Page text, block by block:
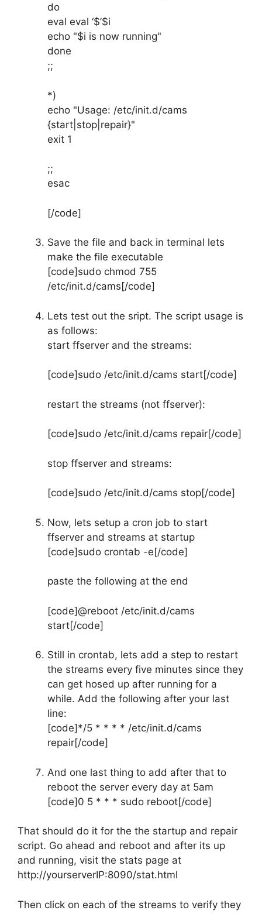
do
eval eval ‘$’$i
echo "$i is now running"
done
;;
*)
echo "Usage: /etc/init.d/cams
{start|stop|repair}"
exit 1
;;
esac
[/code]
Save the file and back in terminal lets
make the file executable
[code]sudo chmod 755
/etc/init.d/cams[/code]
Lets test out the sript. The script usage is
as follows:
start ffserver and the streams:
[code]sudo /etc/init.d/cams start[/code]
restart the streams (not ffserver):
[code]sudo /etc/init.d/cams repair[/code]
stop ffserver and streams:
[code]sudo /etc/init.d/cams stop[/code]
Now, lets setup a cron job to start
ffserver and streams at startup
[code]sudo crontab -e[/code]
paste the following at the end
[code]@reboot /etc/init.d/cams
start[/code]
Still in crontab, lets add a step to restart
the streams every five minutes since they
can get hosed up after running for a
while. Add the following after your last
line:
[code]*/5 * * * * /etc/init.d/cams
repair[/code]
And one last thing to add after that to
reboot the server every day at 5am
[code]0 5 * * * sudo reboot[/code]
That should do it for the the startup and repair
script. Go ahead and reboot and after its up
and running, visit the stats page at
http://yourserverIP:8090/stat.html
Then click on each of the streams to verify they